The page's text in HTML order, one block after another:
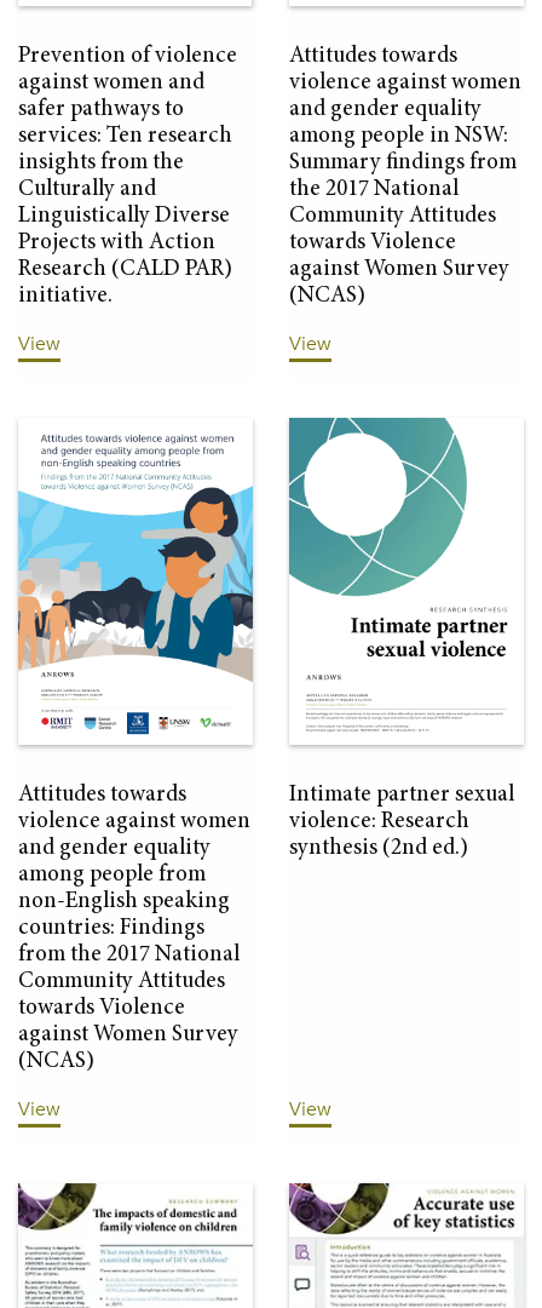
Prevention of violence
against women and
safer pathways to
services: Ten research
insights from the
Culturally and
Linguistically Diverse
Projects with Action
Research (CALD PAR)
initiative.
View
Attitudes towards
violence against women
and gender equality
among people in NSW:
Summary findings from
the 2017 National
Community Attitudes
towards Violence
against Women Survey
(NCAS)
View
Attitudes towards
violence against women
and gender equality
among people from
non-English speaking
countries: Findings
from the 2017 National
Community Attitudes
towards Violence
against Women Survey
(NCAS)
View
Intimate partner sexual
violence: Research
synthesis (2nd ed.)
View